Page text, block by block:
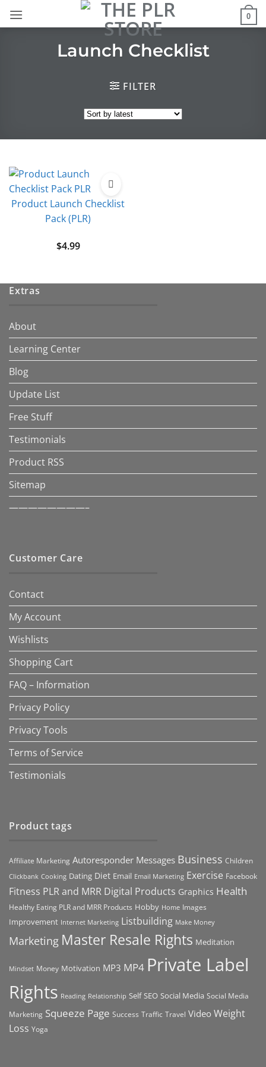
0
Launch Checklist
FILTER
Product Launch Checklist
Pack (PLR)
$4.99
Extras
About
Learning Center
Blog
Update List
Free Stuff
Testimonials
Product RSS
Sitemap
————————–
Customer Care
Contact
My Account
Wishlists
Shopping Cart
FAQ – Information
Privacy Policy
Privacy Tools
Terms of Service
Testimonials
Product tags
Affiliate Marketing Autoresponder Messages Business Children
Clickbank Cooking Dating Diet Email Email Marketing Exercise Facebook
Fitness PLR and MRR Digital Products Graphics Health
Healthy Eating PLR and MRR Products Hobby Home Images
Improvement Internet Marketing Listbuilding Make Money
Marketing Master Resale Rights Meditation
Mindset Money Motivation MP3 MP4 Private Label
Rights Reading Relationship Self SEO Social Media Social Media
Marketing Squeeze Page Success Traffic Travel Video Weight
Loss Yoga